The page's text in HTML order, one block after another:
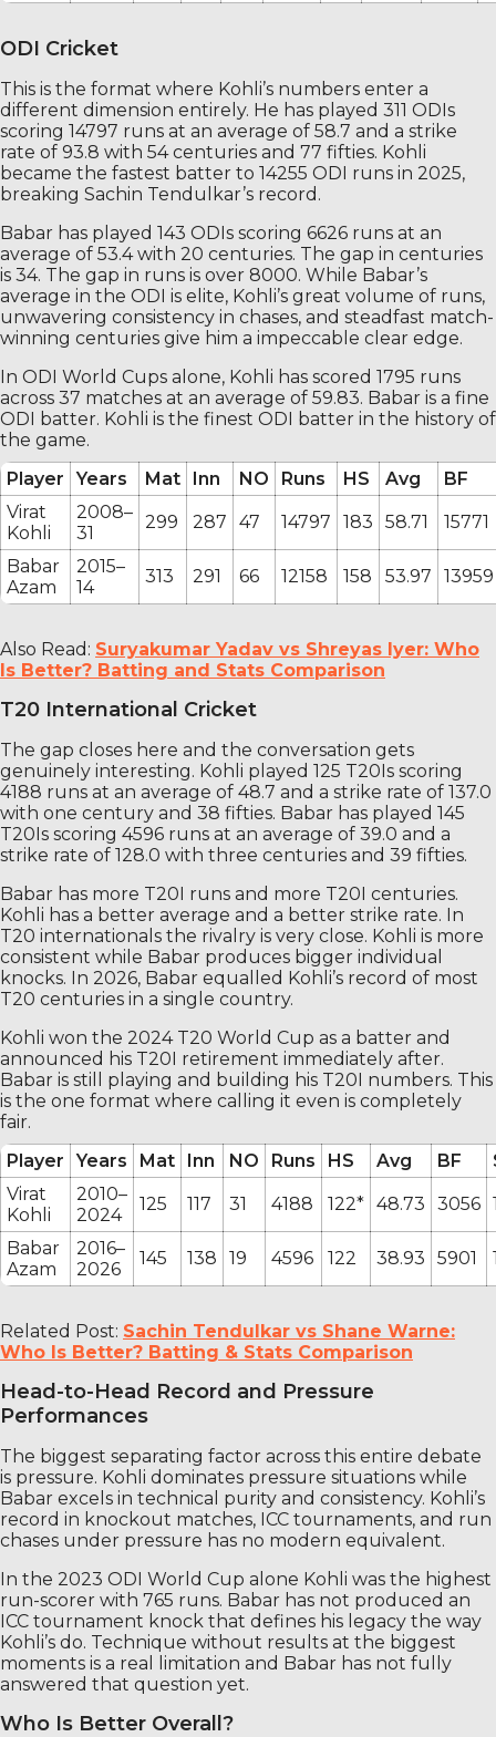
ODI Cricket
This is the format where Kohli’s numbers enter a
different dimension entirely. He has played 311 ODIs
scoring 14797 runs at an average of 58.7 and a strike
rate of 93.8 with 54 centuries and 77 fifties. Kohli
became the fastest batter to 14255 ODI runs in 2025,
breaking Sachin Tendulkar’s record.
Babar has played 143 ODIs scoring 6626 runs at an
average of 53.4 with 20 centuries. The gap in centuries
is 34. The gap in runs is over 8000. While Babar’s
average in the ODI is elite, Kohli’s great volume of runs,
unwavering consistency in chases, and steadfast match-
winning centuries give him a impeccable clear edge.
In ODI World Cups alone, Kohli has scored 1795 runs
across 37 matches at an average of 59.83. Babar is a fine
ODI batter. Kohli is the finest ODI batter in the history of
the game.
Player
Years Mat Inn NO Runs HS Avg
BF
Virat
Kohli
2008–
31
299 287 47 14797 183 58.71 15771
Babar
Azam
2015–
14
313 291 66 12158 158 53.97 13959
Also Read: Suryakumar Yadav vs Shreyas Iyer: Who
Is Better? Batting and Stats Comparison
T20 International Cricket
The gap closes here and the conversation gets
genuinely interesting. Kohli played 125 T20Is scoring
4188 runs at an average of 48.7 and a strike rate of 137.0
with one century and 38 fifties. Babar has played 145
T20Is scoring 4596 runs at an average of 39.0 and a
strike rate of 128.0 with three centuries and 39 fifties.
Babar has more T20I runs and more T20I centuries.
Kohli has a better average and a better strike rate. In
T20 internationals the rivalry is very close. Kohli is more
consistent while Babar produces bigger individual
knocks. In 2026, Babar equalled Kohli’s record of most
T20 centuries in a single country.
Kohli won the 2024 T20 World Cup as a batter and
announced his T20I retirement immediately after.
Babar is still playing and building his T20I numbers. This
is the one format where calling it even is completely
fair.
Player
Years Mat Inn NO Runs HS Avg BF
Virat
Kohli
2010–
2024
125 117 31 4188 122* 48.73 3056
Babar
Azam
2016–
2026
145 138 19 4596 122 38.93 5901
Related Post: Sachin Tendulkar vs Shane Warne:
Who Is Better? Batting & Stats Comparison
Head-to-Head Record and Pressure
Performances
The biggest separating factor across this entire debate
is pressure. Kohli dominates pressure situations while
Babar excels in technical purity and consistency. Kohli’s
record in knockout matches, ICC tournaments, and run
chases under pressure has no modern equivalent.
In the 2023 ODI World Cup alone Kohli was the highest
run-scorer with 765 runs. Babar has not produced an
ICC tournament knock that defines his legacy the way
Kohli’s do. Technique without results at the biggest
moments is a real limitation and Babar has not fully
answered that question yet.
Who Is Better Overall?